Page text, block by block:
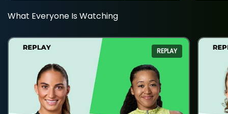
What Everyone Is Watching
REPLAY